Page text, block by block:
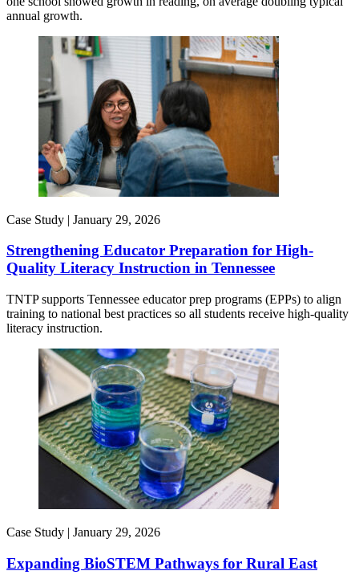
annual growth.
Case Study | January 29, 2026
Strengthening Educator Preparation for High-
Quality Literacy Instruction in Tennessee
TNTP supports Tennessee educator prep programs (EPPs) to align
training to national best practices so all students receive high-quality
literacy instruction.
Case Study | January 29, 2026
Expanding BioSTEM Pathways for Rural East